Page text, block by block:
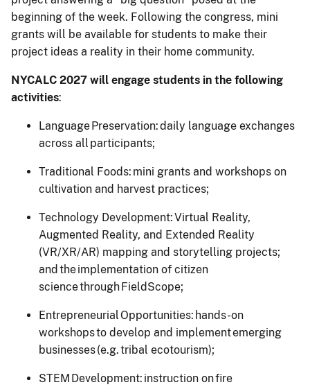
beginning of the week. Following the congress, mini
grants will be available for students to make their
project ideas a reality in their home community.
NYCALC 2027 will engage students in the following
activities:
Language Preservation: daily language exchanges
across all participants;
Traditional Foods: mini grants and workshops on
cultivation and harvest practices;
Technology Development: Virtual Reality,
Augmented Reality, and Extended Reality
(VR/XR/AR) mapping and storytelling projects;
and the implementation of citizen
science through FieldScope;
Entrepreneurial Opportunities: hands-on
workshops to develop and implement emerging
businesses (e.g. tribal ecotourism);
STEM Development: instruction on fire